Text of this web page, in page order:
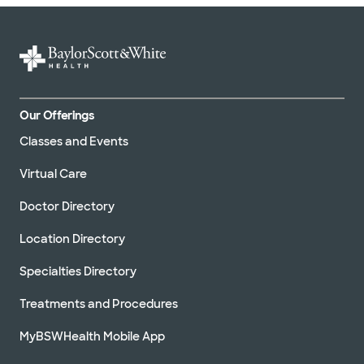
Our Offerings
Classes and Events
Virtual Care
Doctor Directory
Location Directory
Specialties Directory
Treatments and Procedures
MyBSWHealth Mobile App